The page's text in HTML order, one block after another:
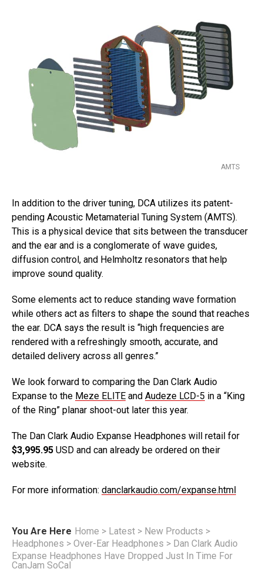
AMTS
In addition to the driver tuning, DCA utilizes its patent-
pending Acoustic Metamaterial Tuning System (AMTS).
This is a physical device that sits between the transducer
and the ear and is a conglomerate of wave guides,
diffusion control, and Helmholtz resonators that help
improve sound quality.
Some elements act to reduce standing wave formation
while others act as filters to shape the sound that reaches
the ear. DCA says the result is “high frequencies are
rendered with a refreshingly smooth, accurate, and
detailed delivery across all genres.”
We look forward to comparing the Dan Clark Audio
Expanse to the Meze ELITE and Audeze LCD-5 in a “King
of the Ring” planar shoot-out later this year.
The Dan Clark Audio Expanse Headphones will retail for
$3,995.95 USD and can already be ordered on their
website.
For more information: danclarkaudio.com/expanse.html
You Are Here Home > Latest > New Products >
Headphones > Over-Ear Headphones > Dan Clark Audio
Expanse Headphones Have Dropped Just In Time For
CanJam SoCal